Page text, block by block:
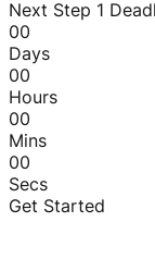
Next Step 1
00
Days
00
Hours
00
Mins
00
Secs
Get Started